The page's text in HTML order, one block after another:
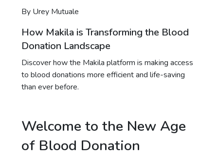
By Urey Mutuale
How Makila is Transforming the Blood
Donation Landscape
Discover how the Makila platform is making access
to blood donations more efficient and life-saving
than ever before.
Welcome to the New Age
of Blood Donation